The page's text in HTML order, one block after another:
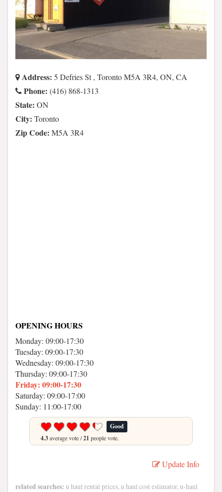
Address: 5 Defries St , Toronto M5A 3R4, ON, CA
Phone: (416) 868-1313
State: ON
City: Toronto
Zip Code: M5A 3R4
OPENING HOURS
Monday: 09:00-17:30
Tuesday: 09:00-17:30
Wednesday: 09:00-17:30
Thursday: 09:00-17:30
Friday: 09:00-17:30
Saturday: 09:00-17:00
Sunday: 11:00-17:00
Good
4.3average vote /21 people vote.
Update Info
related searches: u haul rental prices, u haul cost estimator, u-haul